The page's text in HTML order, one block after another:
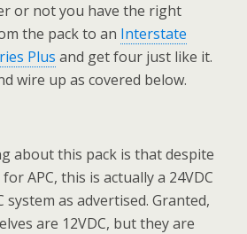
or not you have the right
the pack to an Interstate
Plus and get four just like it.
wire up as covered below.
about this pack is that despite
APC, this is actually a 24VDC
system as advertised. Granted,
are 12VDC, but they are